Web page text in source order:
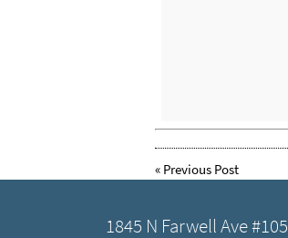
« Previous Post
1845 N Farwell Ave #105